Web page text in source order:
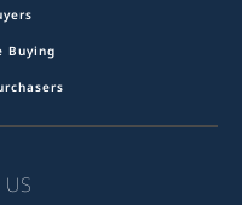
Buying
US